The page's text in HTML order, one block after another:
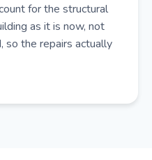
for the structural
as it is now, not
the repairs actually